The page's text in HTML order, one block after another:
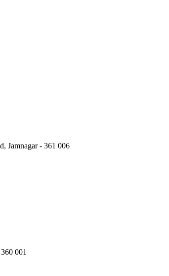
Jamnagar - 361 006
001